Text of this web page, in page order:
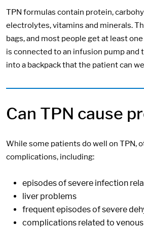
TPN formulas contain protein,
electrolytes, vitamins and minerals.
bags, and most people get at least
is connected to an infusion pump
into a backpack that the patient can
Can TPN cause
While some patients do well on TPN,
complications, including:
episodes of severe infection
liver problems
frequent episodes of severe
complications related to